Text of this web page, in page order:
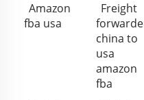
Amazon
fba usa
Freight
china to
usa
amazon
fba